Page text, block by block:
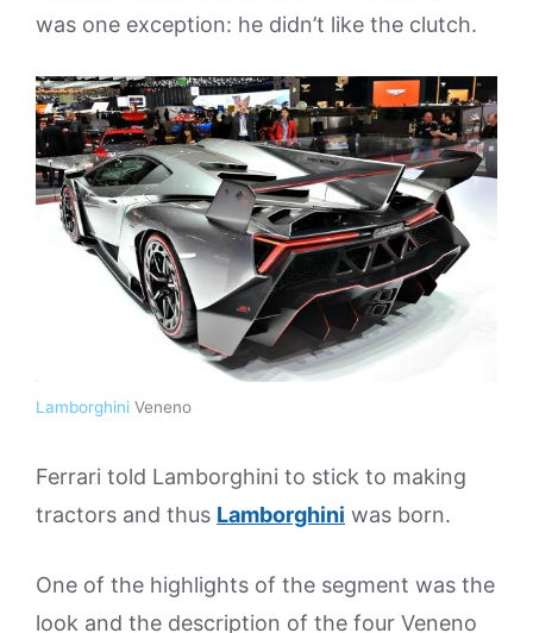
was one exception: he didn’t like the clutch.
Lamborghini Veneno
Ferrari told Lamborghini to stick to making
tractors and thus Lamborghini was born.
One of the highlights of the segment was the
look and the description of the four Veneno